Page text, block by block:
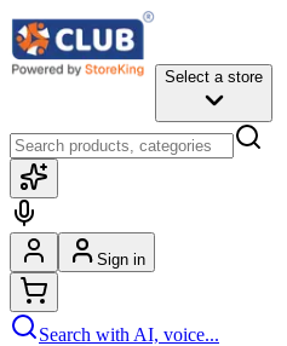
Select a store
Sign in
Search with AI, voice...